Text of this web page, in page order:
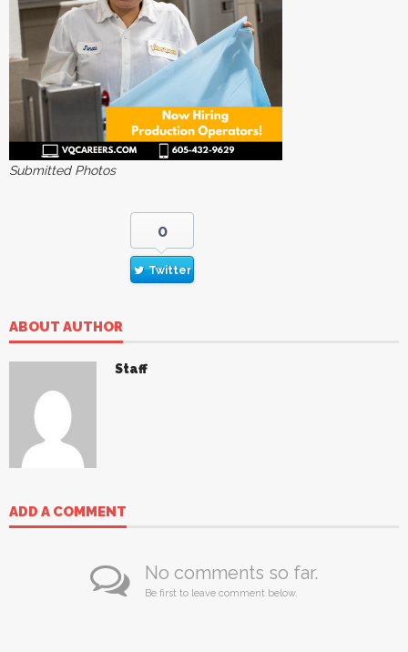
Submitted Photos
0
Twitter
ABOUT AUTHOR
Staff
ADD A COMMENT
No comments so far.
Be first to leave comment below.